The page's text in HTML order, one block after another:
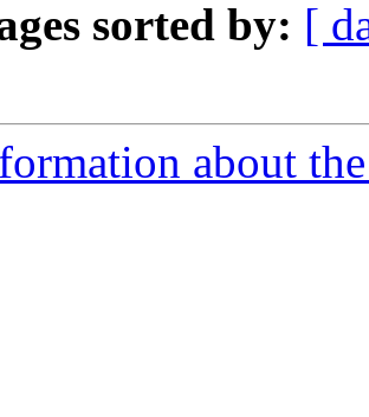
sorted by: [
about